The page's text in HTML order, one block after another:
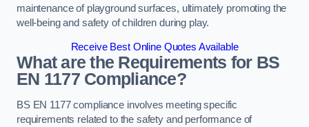
maintenance of playground surfaces, ultimately promoting the
well-being and safety of children during play.
Receive Best Online Quotes Available
What are the Requirements for BS
EN 1177 Compliance?
BS EN 1177 compliance involves meeting specific
requirements related to the safety and performance of